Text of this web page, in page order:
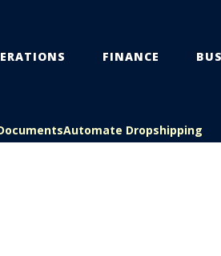
FINANCE
Automate Dropshipping